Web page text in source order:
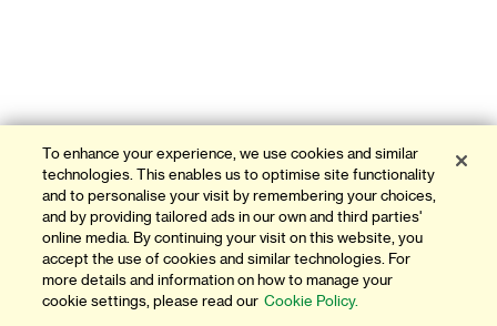
To enhance your experience, we use cookies and similar
technologies. This enables us to optimise site functionality
and to personalise your visit by remembering your choices,
and by providing tailored ads in our own and third parties'
online media. By continuing your visit on this website, you
accept the use of cookies and similar technologies. For
more details and information on how to manage your
cookie settings, please read our Cookie Policy.